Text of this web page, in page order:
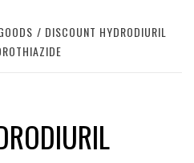
DISCOUNT HYDRODIURIL